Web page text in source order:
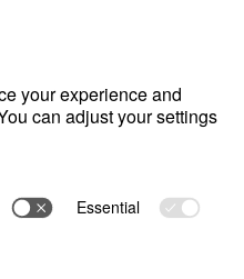
Jesus
Dr. Michael Youssef